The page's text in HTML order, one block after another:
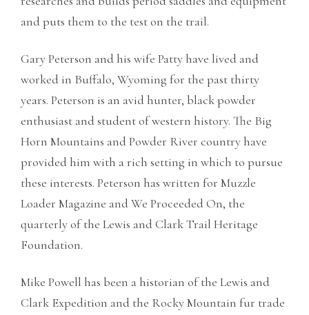
and puts them to the test on the trail.
Gary Peterson and his wife Patty have lived and
worked in Buffalo, Wyoming for the past thirty
years. Peterson is an avid hunter, black powder
enthusiast and student of western history. The Big
Horn Mountains and Powder River country have
provided him with a rich setting in which to pursue
these interests. Peterson has written for Muzzle
Loader Magazine and We Proceeded On, the
quarterly of the Lewis and Clark Trail Heritage
Foundation.
Mike Powell has been a historian of the Lewis and
Clark Expedition and the Rocky Mountain fur trade